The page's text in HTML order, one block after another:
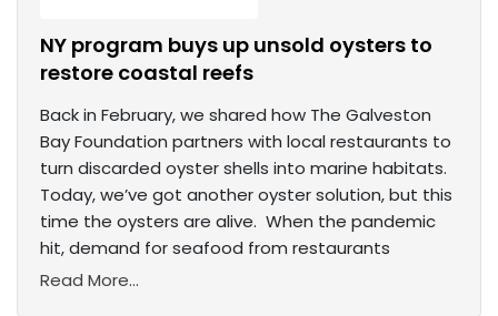
NY program buys up unsold oysters to
restore coastal reefs
Back in February, we shared how The Galveston
Bay Foundation partners with local restaurants to
turn discarded oyster shells into marine habitats.
Today, we’ve got another oyster solution, but this
time the oysters are alive. When the pandemic
hit, demand for seafood from restaurants
Read More...